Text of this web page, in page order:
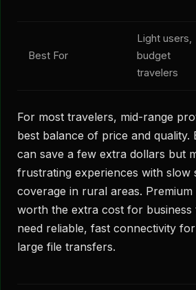
Best For
Light users,
budget
travelers
For most travelers, mid-range
best balance of price and quality.
can save a few extra dollars but
frustrating experiences with slow
coverage in rural areas.
worth the extra cost for business
need reliable, fast connectivity
large file transfers.